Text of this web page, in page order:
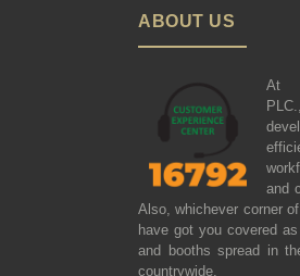
ABOUT US
At
and
Also, whichever corner
have got you covered
and booths spread in
countrywide.